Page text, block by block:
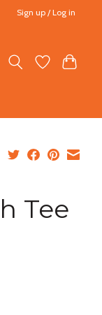
Sign up / Log in
Tee